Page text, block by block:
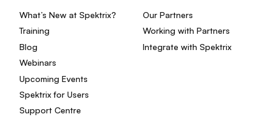
What’s New at Spektrix?
Training
Blog
Webinars
Upcoming Events
Spektrix for Users
Support Centre
Our Partners
Working with Partners
Integrate with Spektrix